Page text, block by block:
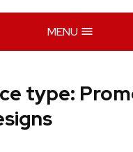
MENU
type: